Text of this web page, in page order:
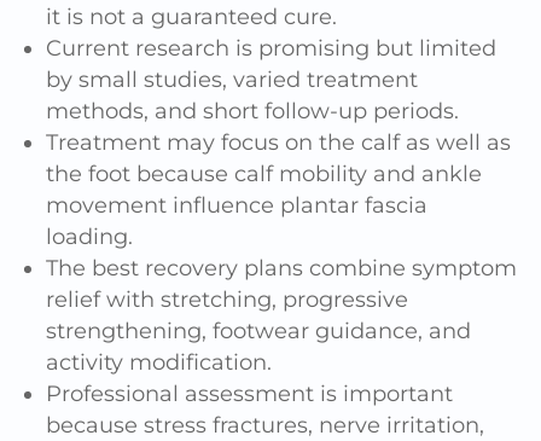
it is not a guaranteed cure.
Current research is promising but limited
by small studies, varied treatment
methods, and short follow-up periods.
Treatment may focus on the calf as well as
the foot because calf mobility and ankle
movement influence plantar fascia
loading.
The best recovery plans combine symptom
relief with stretching, progressive
strengthening, footwear guidance, and
activity modification.
Professional assessment is important
because stress fractures, nerve irritation,